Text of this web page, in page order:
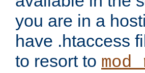
you are in a
have .htaccess
to resort to